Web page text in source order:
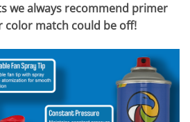
we always recommend primer
color match could be off!